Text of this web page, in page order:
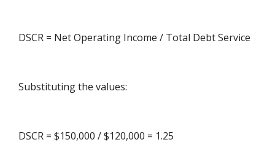
DSCR = Net Operating Income / Total Debt Service
Substituting the values:
DSCR = $150,000 / $120,000 = 1.25